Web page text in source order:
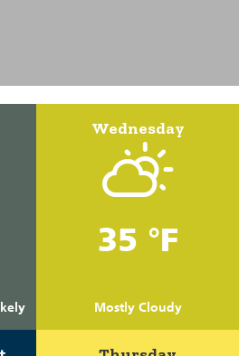
Wednesday
35 °F
Mostly Cloudy